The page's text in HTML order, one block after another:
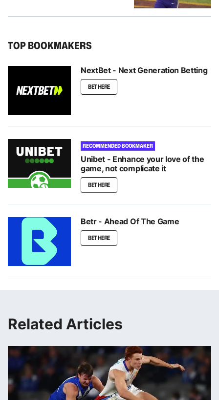
TOP BOOKMAKERS
NextBet - Next Generation Betting
BET HERE
RECOMMENDED BOOKMAKER
Unibet - Enhance your love of the
game, not complicate it
BET HERE
Betr - Ahead Of The Game
BET HERE
Related Articles